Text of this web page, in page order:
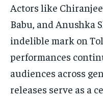
Actors like
Babu, and Anushka
indelible mark on
performances
audiences across
releases serve as a